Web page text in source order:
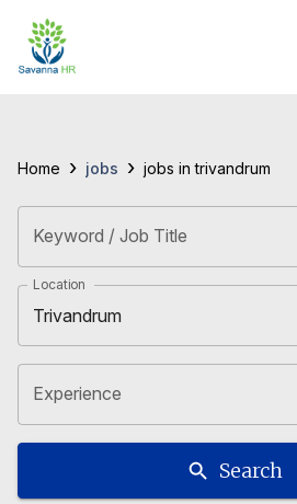
Home › jobs › jobs in trivandrum
Keyword / Job Title
Location
Experience
Search